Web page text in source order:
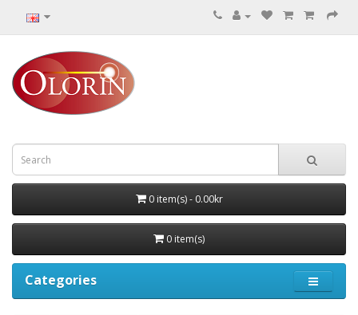
0 item(s) - 0.00kr
0 item(s)
Categories